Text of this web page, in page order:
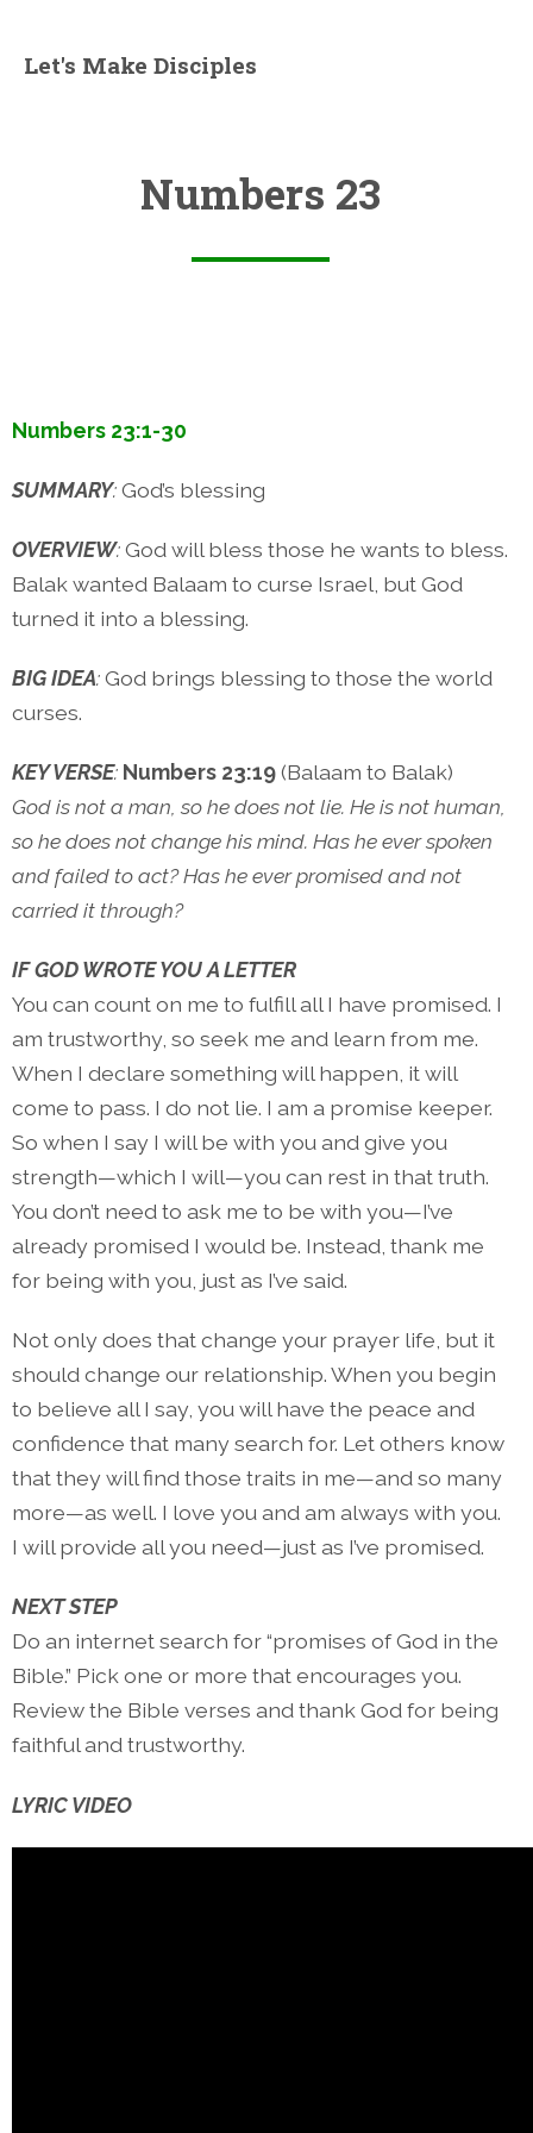
Let's Make Disciples
Numbers 23
Numbers 23:1-30
SUMMARY:God’s blessing
OVERVIEW:God will bless those he wants to bless.
Balak wanted Balaam to curse Israel, but God
turned it into a blessing.
BIG IDEA:God brings blessing to those the world
curses.
KEY VERSE: Numbers 23:19(Balaam to Balak)
God is not a man, so he does not lie. He is not human,
so he does not change his mind. Has he ever spoken
and failed to act? Has he ever promised and not
carried it through?
IF GOD WROTE YOU A LETTER
You can count on me to fulfill all I have promised. I
am trustworthy, so seek me and learn from me.
When I declare something will happen, it will
come to pass. I do not lie. I am a promise keeper.
So when I say I will be with you and give you
strength—which I will—you can rest in that truth.
You don’t need to ask me to be with you—I’ve
already promised I would be. Instead, thank me
for being with you, just as I’ve said.
Not only does that change your prayer life, but it
should change our relationship. When you begin
to believe all I say, you will have the peace and
confidence that many search for. Let others know
that they will find those traits in me—and so many
more—as well. I love you and am always with you.
I will provide all you need—just as I’ve promised.
NEXT STEP
Do an internet search for “promises of God in the
Bible.” Pick one or more that encourages you.
Review the Bible verses and thank God for being
faithful and trustworthy.
LYRIC VIDEO